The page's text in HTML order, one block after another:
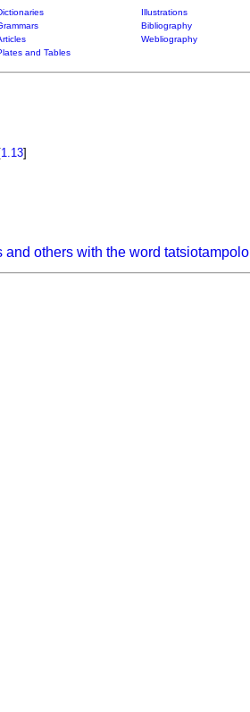
Illustrations
Bibliography
Webliography
and Tables
[1.13]
others with the word tatsiotampolo